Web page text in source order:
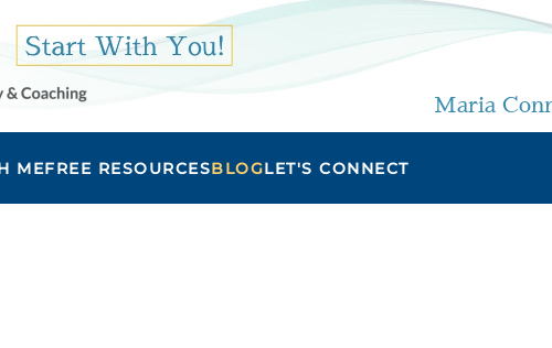
Maria
MEFREE RESOURCESBLOGLET'S CONNECT